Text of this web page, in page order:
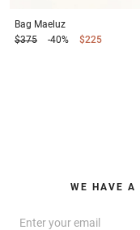
Bag Maeluz
$375
-40% $225
WE HAVE A